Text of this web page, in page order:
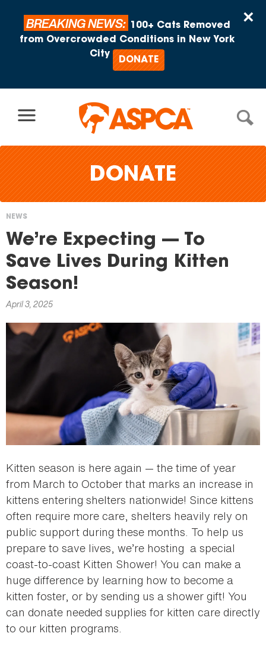
×
BREAKING NEWS:
100+ Cats Removed
from Overcrowded Conditions in New York
City
DONATE
DONATE
You
are
here
NEWS
We’re Expecting — To
Save Lives During Kitten
Season!
April 3, 2025
Kitten season is here again — the time of year
from March to October that marks an increase in
kittens entering shelters nationwide! Since kittens
often require more care, shelters heavily rely on
public support during these months. To help us
prepare to save lives, we’re hosting a special
coast-to-coast Kitten Shower! You can make a
huge difference by learning how to become a
kitten foster, or by sending us a shower gift! You
can donate needed supplies for kitten care directly
to our kitten programs.